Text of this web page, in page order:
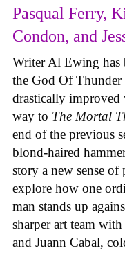
Pasqual Ferry,
Condon, and
Writer Al Ewing has
the God Of
drastically improved
way to The Mortal
end of the previous
blond-haired
story a new sense
explore how one
man stands up
sharper art team
and Juann Cabal,